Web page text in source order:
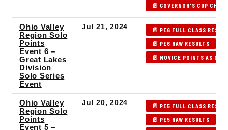
📄 GOVERNOR'S CUP
Ohio Valley
Region Solo
Points
Event 6 –
Great Lakes
Division
Solo Series
Event
Jul 21, 2024
📄 PE6 FULL CLASS
📄 PE6 RAW RESULTS
📄 NOVICE POINTS AS OF
Ohio Valley
Region Solo
Points
Event 5 –
Jul 20, 2024
📄 PE5 FULL CLASS
📄 PE5 RAW RESULTS